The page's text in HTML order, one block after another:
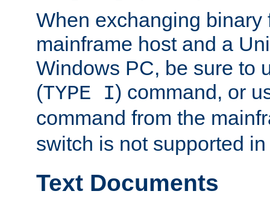
When exchanging binary
mainframe host and a
Windows PC, be sure to
(TYPE I) command, or
command from the
switch is not supported
Text Documents